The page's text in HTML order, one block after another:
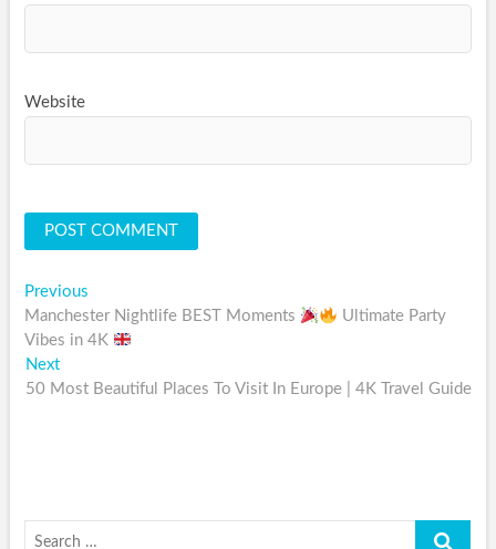
Website
Post
navigation
PreviousPrevious
post:
Manchester Nightlife BEST Moments
Ultimate Party
Vibes in 4K
NextNext
post:
50 Most Beautiful Places To Visit In Europe | 4K Travel Guide
Search